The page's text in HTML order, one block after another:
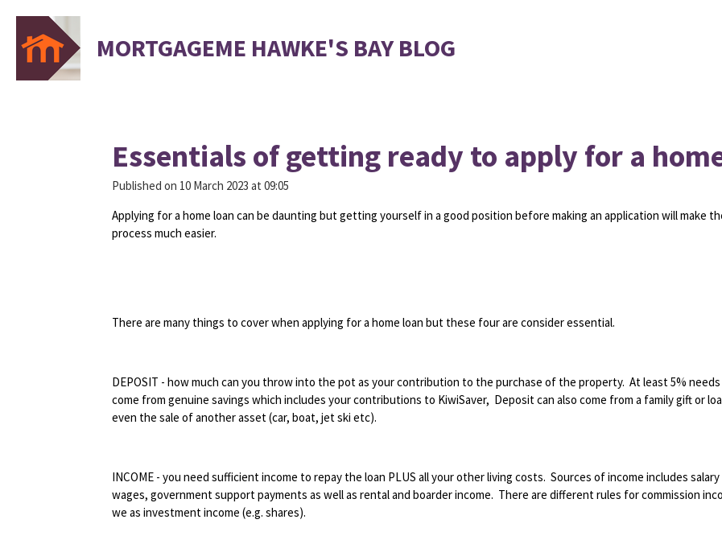
Skip
main
MORTGAGEME HAWKE'S BAY BLOG
Essentials of getting ready to apply for a
Published on 10 March 2023 at 09:05
Applying for a home loan can be daunting but getting yourself in a good position before making an application will make
process much easier.
There are many things to cover when applying for a home loan but these four are consider essential.
DEPOSIT - how much can you throw into the pot as your contribution to the purchase of the property. At least 5%
come from genuine savings which includes your contributions to KiwiSaver, Deposit can also come from a family gift or
even the sale of another asset (car, boat, jet ski etc).
INCOME - you need sufficient income to repay the loan PLUS all your other living costs. Sources of income includes salary
wages, government support payments as well as rental and boarder income. There are different rules for commission
we as investment income (e.g. shares).